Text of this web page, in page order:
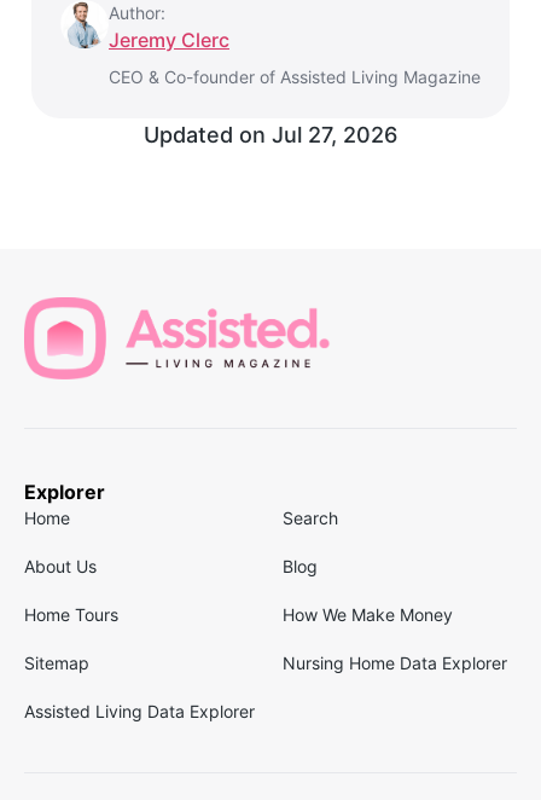
Author:
Jeremy Clerc
CEO & Co-founder of Assisted Living Magazine
Updated on Jul 27, 2026
Explorer
Home Search
About Us Blog
Home Tours How We Make Money
Sitemap Nursing Home Data Explorer
Assisted Living Data Explorer